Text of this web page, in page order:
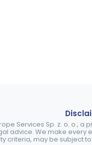
Services Sp. z. o.
advice. We make
criteria, may be subject